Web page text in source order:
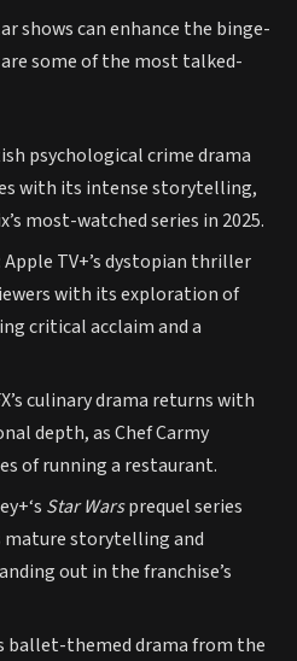
shows can enhance the binge-
some of the most talked-
psychological crime drama
with its intense storytelling,
most-watched series in 2025.
Apple TV+’s dystopian thriller
with its exploration of
critical acclaim and a
culinary drama returns with
depth, as Chef Carmy
of running a restaurant.
Star Warsprequel series
mature storytelling and
out in the franchise’s
ballet-themed drama from the